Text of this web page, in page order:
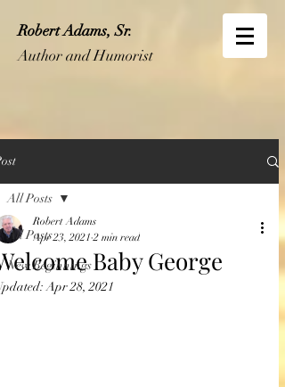
Robert Adams, Sr.
Author and Humorist
All Posts
New Beginnings
All Posts
Baby George
Robert Adams
Apr 23, 2021 2 min read
Apr 28, 2021